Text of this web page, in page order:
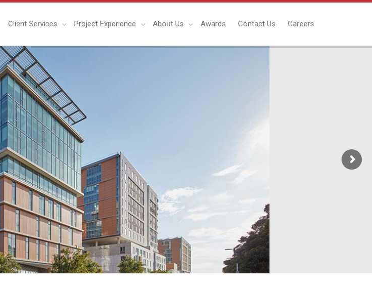
Client Services Project Experience About Us Awards Contact Us Careers